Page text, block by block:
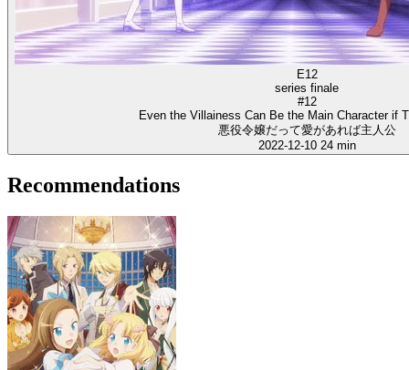
E12
series finale
#12
Even the Villainess Can Be the Main Character if
悪役令嬢だって愛があれば主人公
2022-12-10 24 min
Recommendations